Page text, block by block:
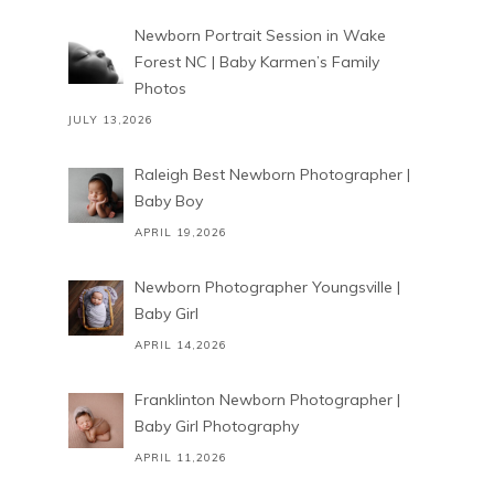
Newborn Portrait Session in Wake
Forest NC | Baby Karmen’s Family
Photos
JULY 13,2026
Raleigh Best Newborn Photographer |
Baby Boy
APRIL 19,2026
Newborn Photographer Youngsville |
Baby Girl
APRIL 14,2026
Franklinton Newborn Photographer |
Baby Girl Photography
APRIL 11,2026